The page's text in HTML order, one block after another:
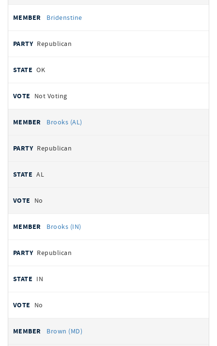
Bridenstine
Republican
OK
Not Voting
Brooks (AL)
Republican
AL
No
Brooks (IN)
Republican
IN
No
Brown (MD)